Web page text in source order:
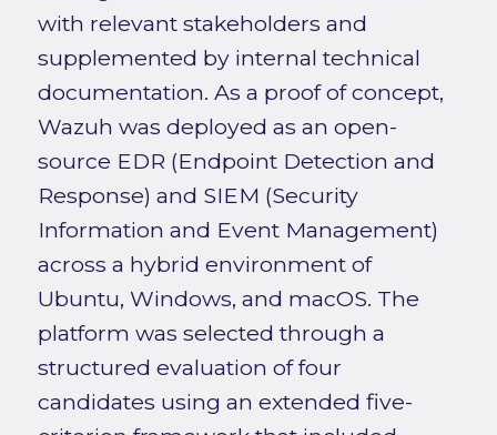
with relevant stakeholders and
supplemented by internal technical
documentation. As a proof of concept,
Wazuh was deployed as an open-
source EDR (Endpoint Detection and
Response) and SIEM (Security
Information and Event Management)
across a hybrid environment of
Ubuntu, Windows, and macOS. The
platform was selected through a
structured evaluation of four
candidates using an extended five-